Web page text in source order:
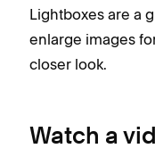
Lightboxes are a
enlarge images
closer look.
Watch a